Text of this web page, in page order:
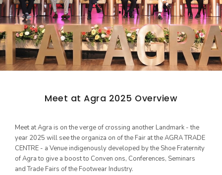
Men's Footwear
Women's Footwear
Kid's Footwear
ARCHIVES
17th Edition 2025
16th Edition 2024
CONTACT US
Meet at Agra 2025 Overview
Meet at Agra is on the verge of crossing another Landmark - the
year 2025 will see the organiza on of the Fair at the AGRA TRADE
CENTRE - a Venue indigenously developed by the Shoe Fraternity
of Agra to give a boost to Conven ons, Conferences, Seminars
and Trade Fairs of the Footwear Industry.